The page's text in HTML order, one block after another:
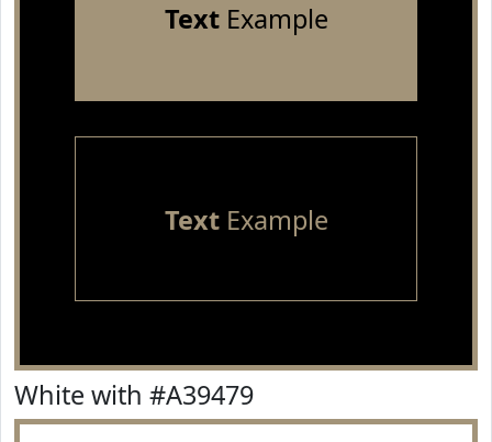
TextExample
TextExample
White with #A39479